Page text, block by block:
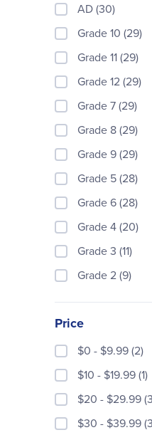
AD (30)
Grade 10 (29)
Grade 11 (29)
Grade 12 (29)
Grade 7 (29)
Grade 8 (29)
Grade 9 (29)
Grade 5 (28)
Grade 6 (28)
Grade 4 (20)
Grade 3 (11)
Grade 2 (9)
Price
$0 - $9.99 (2)
$10 - $19.99 (1)
$20 - $29.99
$30 - $39.99